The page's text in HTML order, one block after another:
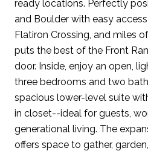
ready locations. Perfectly
and Boulder with easy
Flatiron Crossing, and miles
puts the best of the Front
door. Inside, enjoy an open,
three bedrooms and two
spacious lower-level suite
in closet--ideal for guests,
generational living. The
offers space to gather,